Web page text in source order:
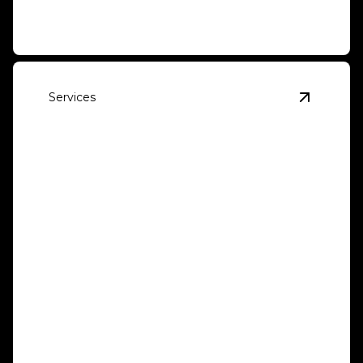
Services View